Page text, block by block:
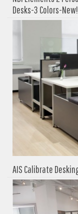
Desks-3 Colors-New!
AIS Calibrate